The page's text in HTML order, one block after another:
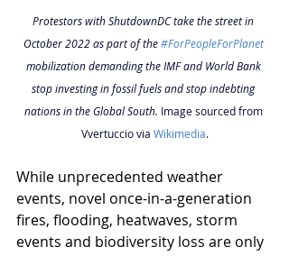
Protestors with ShutdownDC take the street in
October 2022 as part of the #ForPeopleForPlanet
mobilization demanding the IMF and World Bank
stop investing in fossil fuels and stop indebting
nations in the Global South. Image sourced from
Vvertuccio via Wikimedia.
While unprecedented weather
events, novel once-in-a-generation
fires, flooding, heatwaves, storm
events and biodiversity loss are only